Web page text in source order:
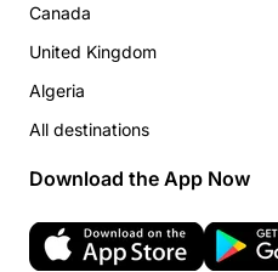
Canada
United Kingdom
Algeria
All destinations
Download the App Now